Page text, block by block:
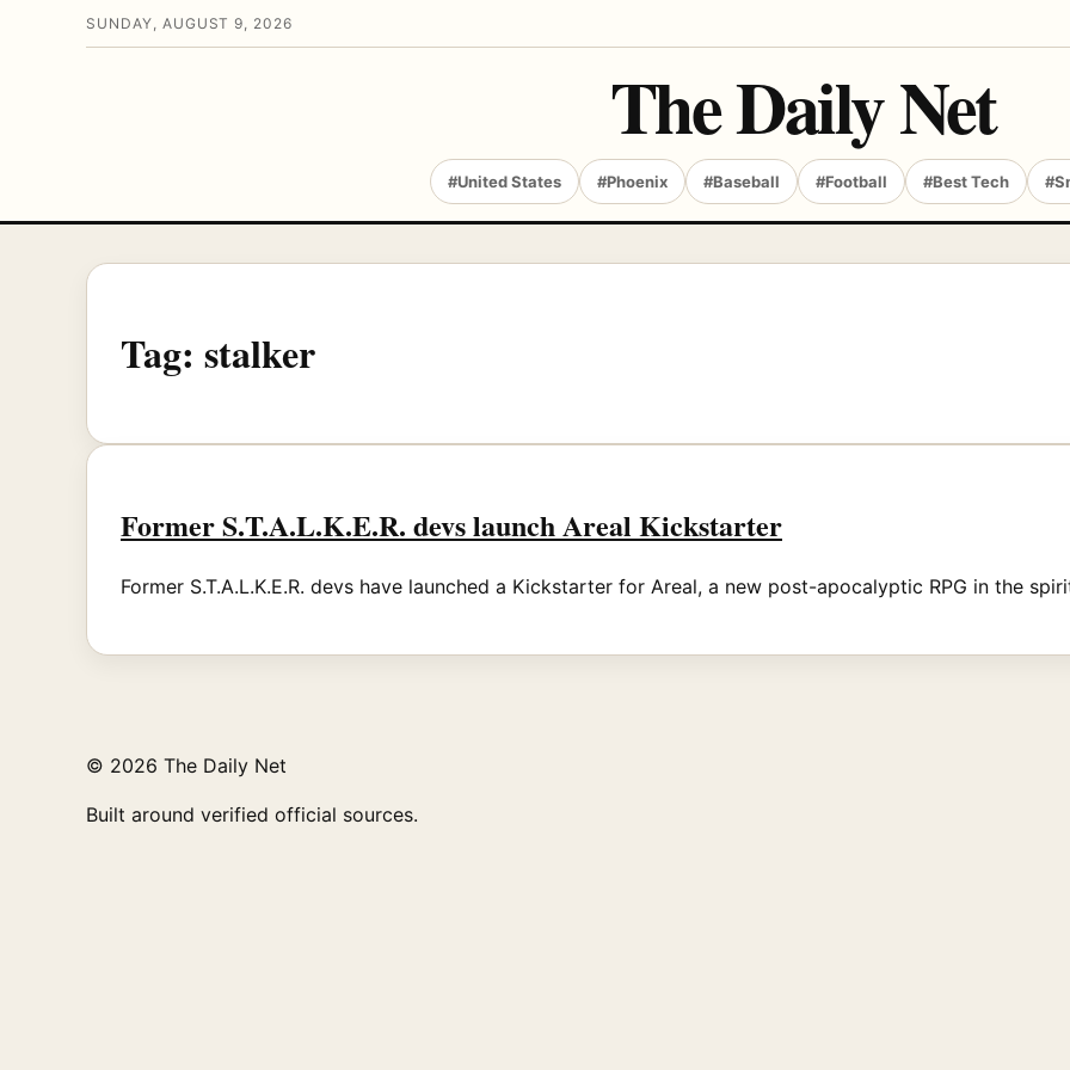
SUNDAY, AUGUST 9, 2026
The Daily Net
#United States #Phoenix #Baseball #Football #Best Tech
Tag: stalker
Former S.T.A.L.K.E.R. devs launch Areal Kickstarter
Former S.T.A.L.K.E.R. devs have launched a Kickstarter for Areal, a new post-apocalyptic RPG in the
© 2026 The Daily Net
Built around verified official sources.